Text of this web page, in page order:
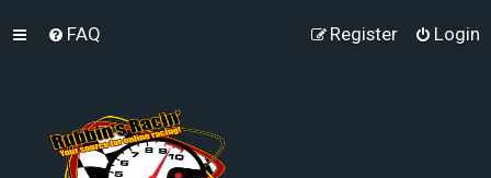
FAQ Login
Register